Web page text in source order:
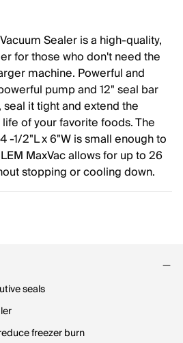
Sealer is a high-quality,
for those who don't need the
machine. Powerful and
pump and 12" seal bar
it tight and extend the
of your favorite foods. The
-1/2"L x 6"W is small enough to
MaxVac allows for up to 26
stopping or cooling down.
seals
freezer burn